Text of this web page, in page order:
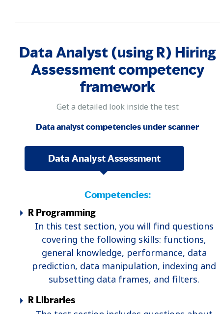
Data Analyst (using R) Hiring
Assessment competency
framework
Get a detailed look inside the test
Data analyst competencies under scanner
Data Analyst Assessment
Competencies:
R Programming
In this test section, you will find questions
covering the following skills: functions,
general knowledge, performance, data
prediction, data manipulation, indexing and
subsetting data frames, and filters.
R Libraries